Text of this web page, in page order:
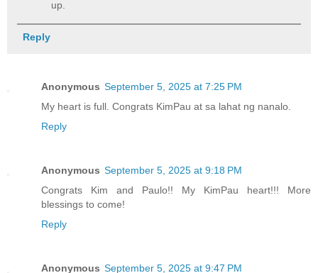
up.
Reply
Anonymous September 5, 2025 at 7:25 PM
My heart is full. Congrats KimPau at sa lahat ng nanalo.
Reply
Anonymous September 5, 2025 at 9:18 PM
Congrats Kim and Paulo!! My KimPau heart!!! More
blessings to come!
Reply
Anonymous September 5, 2025 at 9:47 PM